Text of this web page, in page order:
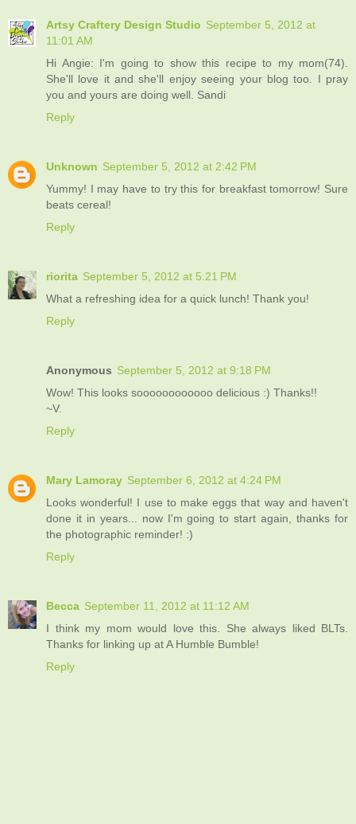
Artsy Craftery Design Studio September 5, 2012 at
11:01 AM
Hi Angie: I'm going to show this recipe to my mom(74).
She'll love it and she'll enjoy seeing your blog too. I pray
you and yours are doing well. Sandi
Reply
Unknown September 5, 2012 at 2:42 PM
Yummy! I may have to try this for breakfast tomorrow! Sure
beats cereal!
Reply
riorita September 5, 2012 at 5:21 PM
What a refreshing idea for a quick lunch! Thank you!
Reply
Anonymous September 5, 2012 at 9:18 PM
Wow! This looks soooooooooooo delicious :) Thanks!!
~V.
Reply
Mary Lamoray September 6, 2012 at 4:24 PM
Looks wonderful! I use to make eggs that way and haven't
done it in years... now I'm going to start again, thanks for
the photographic reminder! :)
Reply
Becca September 11, 2012 at 11:12 AM
I think my mom would love this. She always liked BLTs.
Thanks for linking up at A Humble Bumble!
Reply